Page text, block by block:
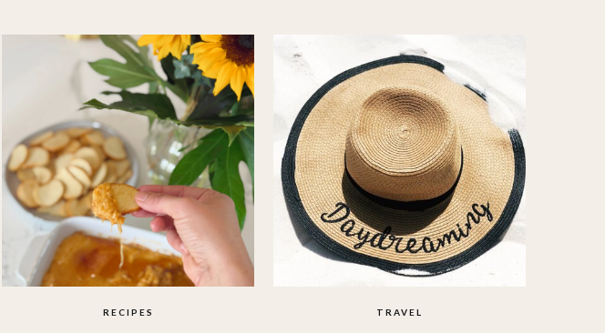
TRAVEL
RECIPES